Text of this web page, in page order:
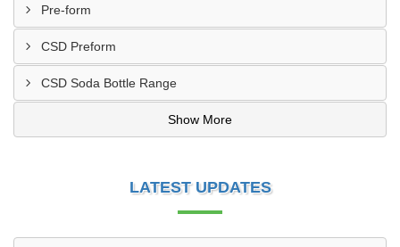
Pre-form
CSD Preform
CSD Soda Bottle Range
Show More
LATEST UPDATES